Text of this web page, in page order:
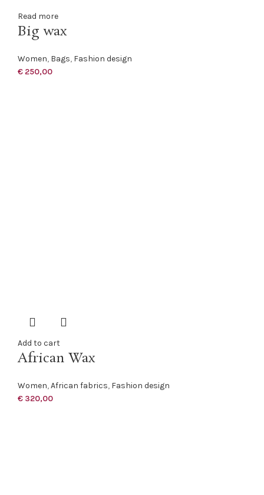
Read more
Big wax
Women, Bags, Fashion design
€ 250,00
Add to cart
African Wax
Women,African fabrics, Fashion design
€ 320,00